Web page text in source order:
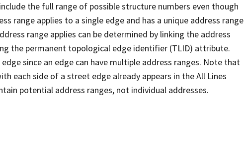
the full range of possible structure numbers even though
range applies to a single edge and has a unique address range
range applies can be determined by linking the address
the permanent topological edge identifier (TLID) attribute.
since an edge can have multiple address ranges. Note that
each side of a street edge already appears in the All Lines
potential address ranges, not individual addresses.